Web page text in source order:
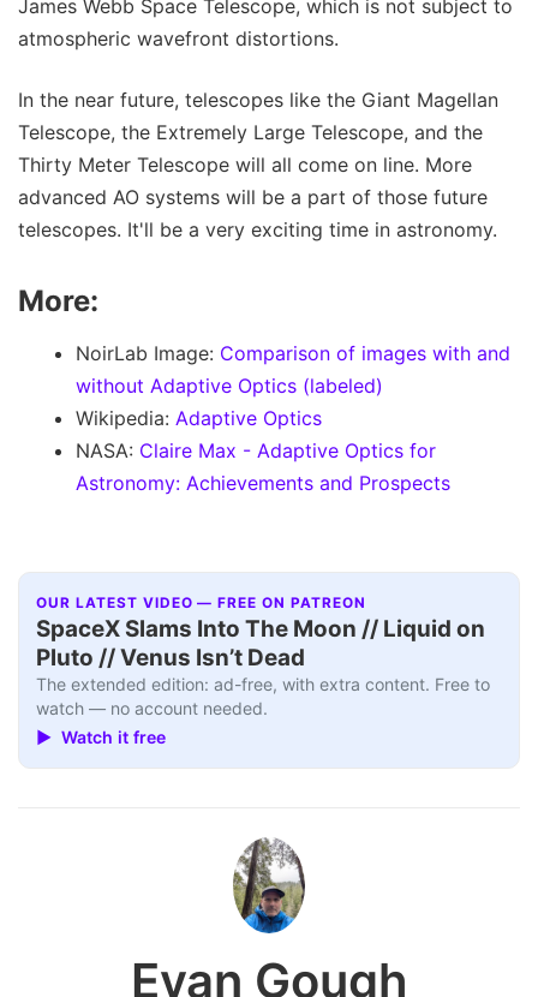
James Webb Space Telescope, which is not subject to
atmospheric wavefront distortions.
In the near future, telescopes like the Giant Magellan
Telescope, the Extremely Large Telescope, and the
Thirty Meter Telescope will all come on line. More
advanced AO systems will be a part of those future
telescopes. It'll be a very exciting time in astronomy.
More:
NoirLab Image: Comparison of images with and
without Adaptive Optics (labeled)
Wikipedia: Adaptive Optics
NASA: Claire Max - Adaptive Optics for
Astronomy: Achievements and Prospects
OUR LATEST VIDEO — FREE ON PATREON
SpaceX Slams Into The Moon // Liquid on
Pluto // Venus Isn’t Dead
The extended edition: ad-free, with extra content. Free to
watch — no account needed.
▶ Watch it free
Evan Gough